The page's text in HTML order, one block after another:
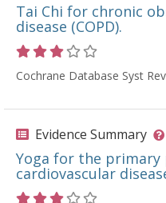
Tai Chi for chronic
disease (COPD).
Cochrane Database Syst
Evidence Summary
Yoga for the
cardiovascular